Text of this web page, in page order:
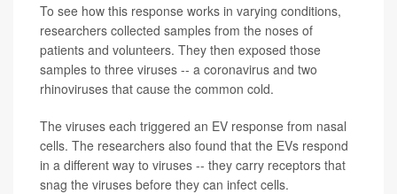
To see how this response works in varying conditions,
researchers collected samples from the noses of
patients and volunteers. They then exposed those
samples to three viruses -- a coronavirus and two
rhinoviruses that cause the common cold.
The viruses each triggered an EV response from nasal
cells. The researchers also found that the EVs respond
in a different way to viruses -- they carry receptors that
snag the viruses before they can infect cells.